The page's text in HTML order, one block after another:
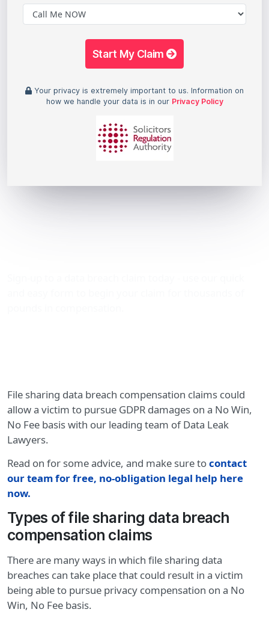
Start My Claim
Your privacy is extremely important to us. Information on
how we handle your data is in our Privacy Policy
File sharing data breach compensation claims could
allow a victim to pursue GDPR damages on a No Win,
No Fee basis with our leading team of Data Leak
Lawyers.
Read on for some advice, and make sure tocontact
our team for free, no-obligation legal help here
now.
Types of file sharing data breach
compensation claims
There are many ways in which file sharing data
breaches can take place that could result in a victim
being able to pursue privacy compensation on a No
Win, No Fee basis.